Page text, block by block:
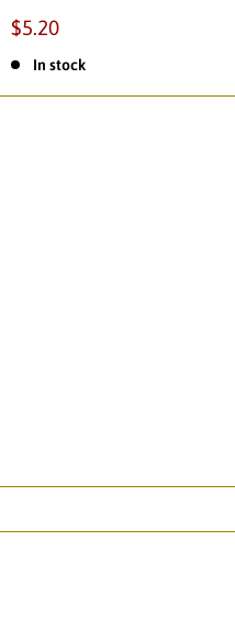
$5.20
In stock